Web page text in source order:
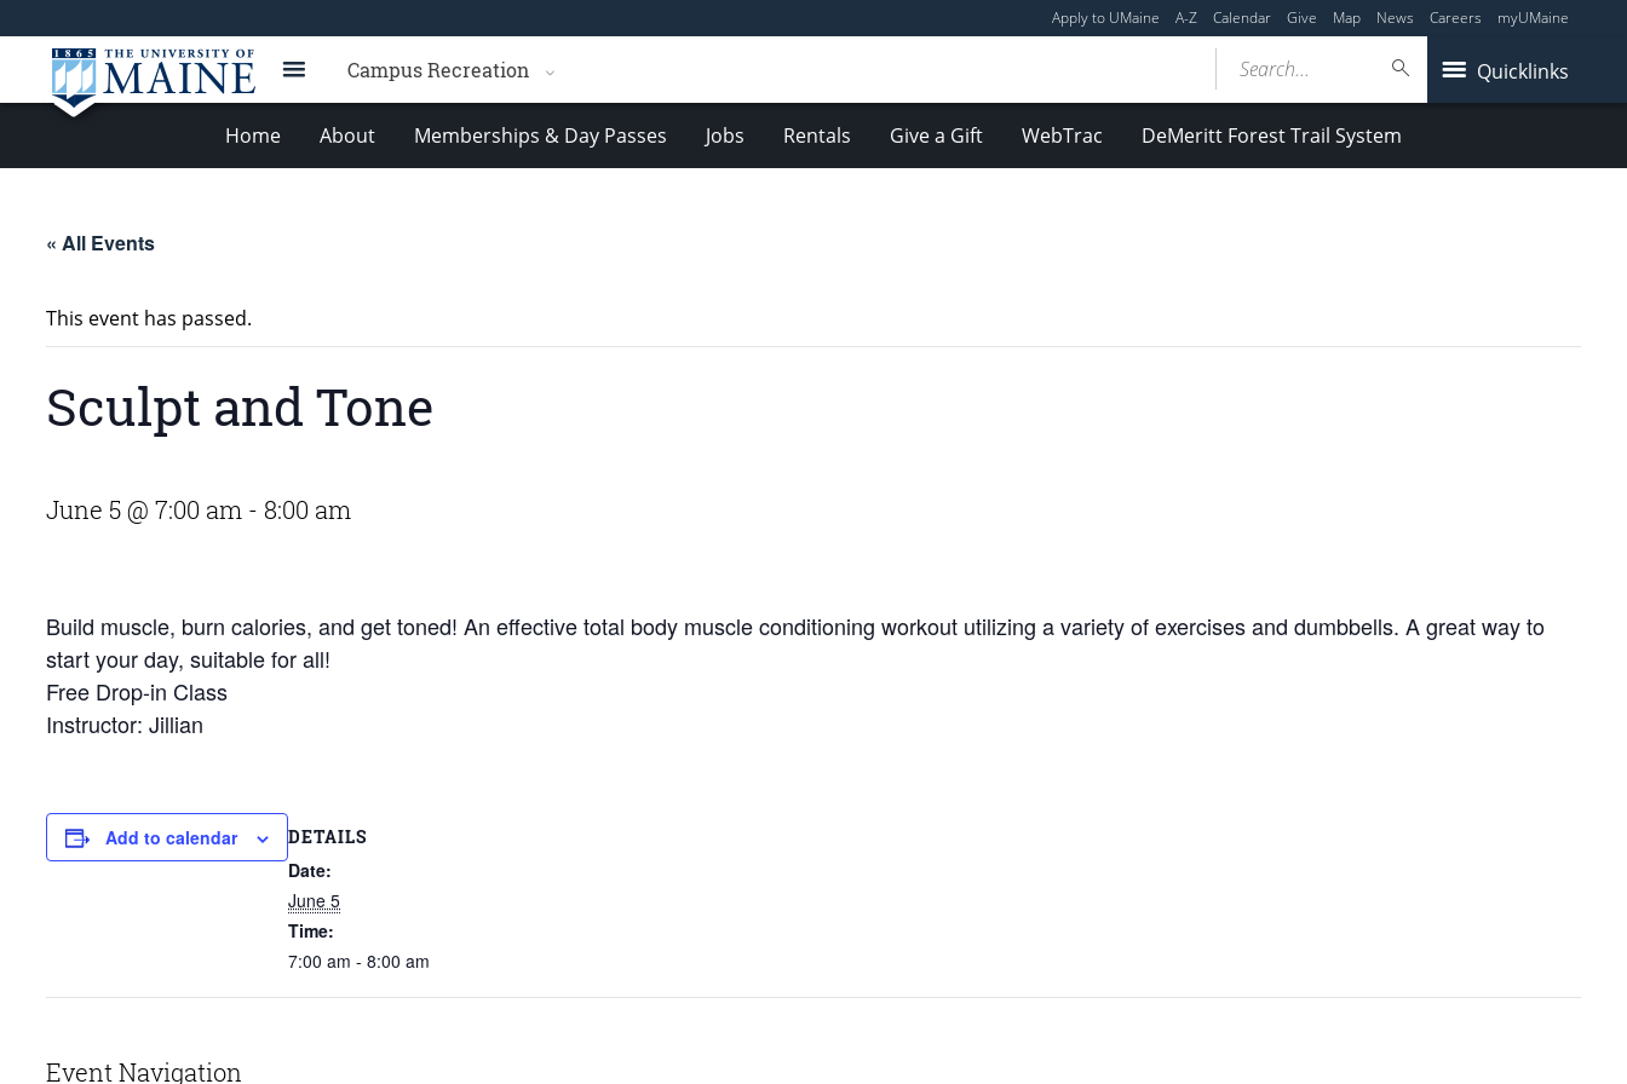
Apply to UMaine A-Z Calendar Give Map News Careers myUMaine
Campus Recreation Quicklinks
Search...
Home About Memberships & Day Passes Jobs Rentals Give a Gift WebTrac DeMeritt Forest Trail System
« All Events
This event has passed.
Sculpt and Tone
June 5 @ 7:00 am - 8:00 am
Build muscle, burn calories, and get toned! An effective total body muscle conditioning workout utilizing a variety of exercises and dumbbells. A great way to
start your day, suitable for all!
Free Drop-in Class
Instructor: Jillian
Add to calendar DETAILS
Date:
June 5
Time:
7:00 am - 8:00 am
Event Navigation